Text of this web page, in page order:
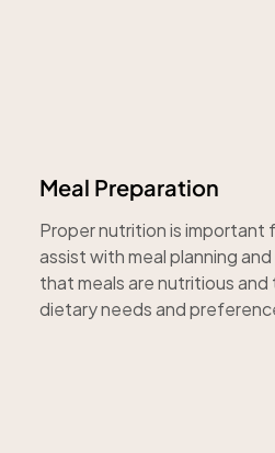
Meal Preparation
Proper nutrition is important
assist with meal planning
that meals are nutritious
dietary needs and